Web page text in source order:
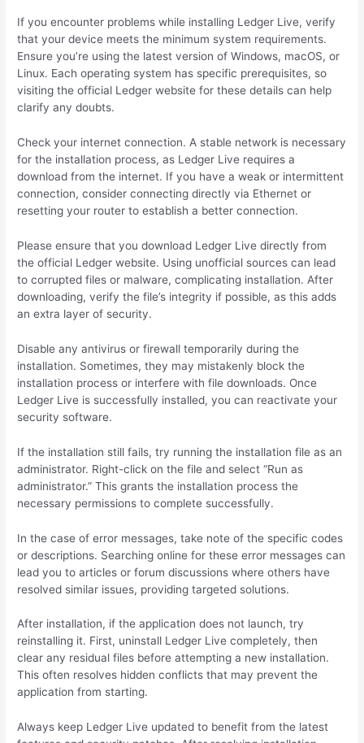
If you encounter problems while installing Ledger Live, verify
that your device meets the minimum system requirements.
Ensure you’re using the latest version of Windows, macOS, or
Linux. Each operating system has specific prerequisites, so
visiting the official Ledger website for these details can help
clarify any doubts.
Check your internet connection. A stable network is necessary
for the installation process, as Ledger Live requires a
download from the internet. If you have a weak or intermittent
connection, consider connecting directly via Ethernet or
resetting your router to establish a better connection.
Please ensure that you download Ledger Live directly from
the official Ledger website. Using unofficial sources can lead
to corrupted files or malware, complicating installation. After
downloading, verify the file’s integrity if possible, as this adds
an extra layer of security.
Disable any antivirus or firewall temporarily during the
installation. Sometimes, they may mistakenly block the
installation process or interfere with file downloads. Once
Ledger Live is successfully installed, you can reactivate your
security software.
If the installation still fails, try running the installation file as an
administrator. Right-click on the file and select “Run as
administrator.” This grants the installation process the
necessary permissions to complete successfully.
In the case of error messages, take note of the specific codes
or descriptions. Searching online for these error messages can
lead you to articles or forum discussions where others have
resolved similar issues, providing targeted solutions.
After installation, if the application does not launch, try
reinstalling it. First, uninstall Ledger Live completely, then
clear any residual files before attempting a new installation.
This often resolves hidden conflicts that may prevent the
application from starting.
Always keep Ledger Live updated to benefit from the latest